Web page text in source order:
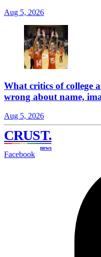
Aug 5, 2026
What critics of college
wrong about name,
Aug 5, 2026
CRUST.
news
Facebook